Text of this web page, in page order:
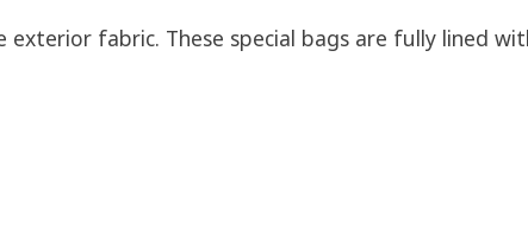
fabric. These special bags are fully lined